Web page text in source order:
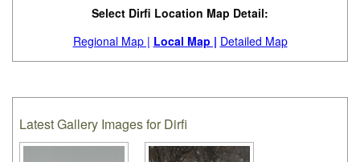
Select Dirfi Location Map Detail:
Regional Map | Local Map | Detailed Map
Latest Gallery Images for Dirfi